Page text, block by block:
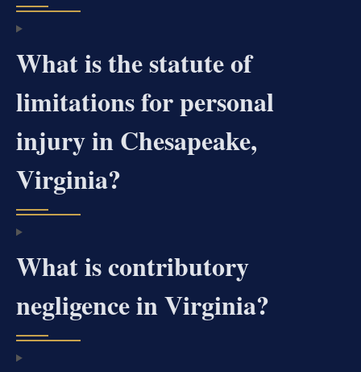
What is the statute of
limitations for personal
injury in Chesapeake,
Virginia?
What is contributory
negligence in Virginia?